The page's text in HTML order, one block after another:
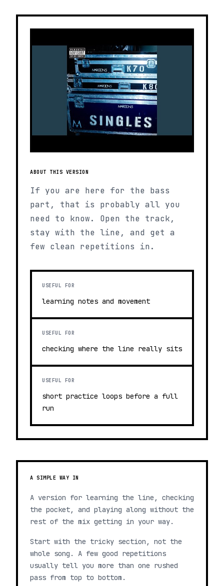
ABOUT THIS VERSION
If you are here for the bass
part, that is probably all you
need to know. Open the track,
stay with the line, and get a
few clean repetitions in.
USEFUL FOR
learning notes and movement
USEFUL FOR
checking where the line really sits
USEFUL FOR
short practice loops before a full
run
A SIMPLE WAY IN
A version for learning the line, checking
the pocket, and playing along without the
rest of the mix getting in your way.
Start with the tricky section, not the
whole song. A few good repetitions
usually tell you more than one rushed
pass from top to bottom.